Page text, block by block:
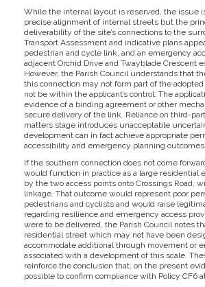
While the internal layout is reserved, the issue
precise alignment of internal streets but the
deliverability of the site’s connections to the
Transport Assessment and indicative plans
pedestrian and cycle link, and an emergency
adjacent Orchid Drive and Twayblade Crescent
However, the Parish Council understands that
this connection may not form part of the
not be within the applicant’s control. The
evidence of a binding agreement or other
secure delivery of the link. Reliance on third-
matters stage introduces unacceptable
development can in fact achieve appropriate
accessibility and emergency planning outcomes.
If the southern connection does not come
would function in practice as a large residential
by the two access points onto Crossings Road,
linkage. That outcome would represent poor
pedestrians and cyclists and would raise
regarding resilience and emergency access
were to be delivered, the Parish Council notes
residential street which may not have been
accommodate additional through movement or
associated with a development of this scale.
reinforce the conclusion that, on the present
possible to confirm compliance with Policy CF6